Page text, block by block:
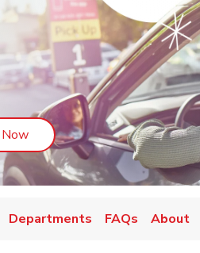
TabLink Opens in New Tab
Departments FAQs About